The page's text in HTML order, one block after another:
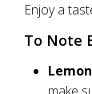
Enjoy a
To Note